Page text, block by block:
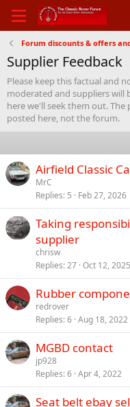
Forum discounts & offers
Supplier Feedback
Please keep this factual and
moderated and suppliers will
here we'll seek them out.
posted here, not the forum.
Airfield Classic
MrC
Replies 5 Feb 27, 2026
Taking
supplier
chrisw
Replies 27 Oct 12, 2025
Rubber
redrover
Replies 6 Aug 18, 2022
MGBD contact
jp928
Replies 6 Apr 4, 2022
Seat belt ebay